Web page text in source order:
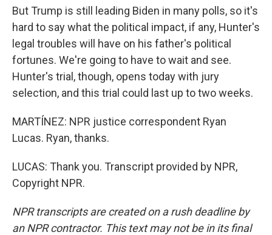
But Trump is still leading Biden in many polls, so it's
hard to say what the political impact, if any, Hunter's
legal troubles will have on his father's political
fortunes. We're going to have to wait and see.
Hunter's trial, though, opens today with jury
selection, and this trial could last up to two weeks.
MARTÍNEZ: NPR justice correspondent Ryan
Lucas. Ryan, thanks.
LUCAS: Thank you. Transcript provided by NPR,
Copyright NPR.
NPR transcripts are created on a rush deadline by
an NPR contractor. This text may not be in its final